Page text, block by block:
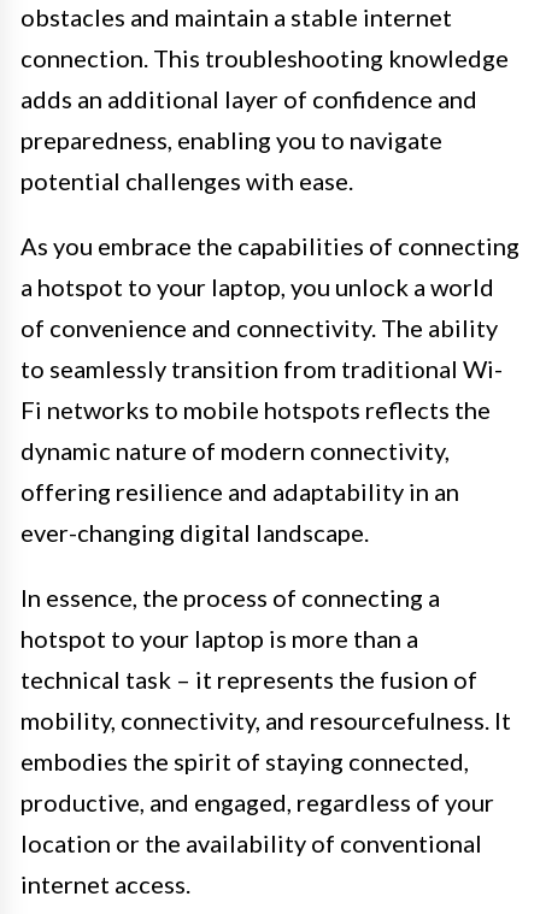
obstacles and maintain a stable internet
connection. This troubleshooting knowledge
adds an additional layer of confidence and
preparedness, enabling you to navigate
potential challenges with ease.
As you embrace the capabilities of connecting
a hotspot to your laptop, you unlock a world
of convenience and connectivity. The ability
to seamlessly transition from traditional Wi-
Fi networks to mobile hotspots reflects the
dynamic nature of modern connectivity,
offering resilience and adaptability in an
ever-changing digital landscape.
In essence, the process of connecting a
hotspot to your laptop is more than a
technical task – it represents the fusion of
mobility, connectivity, and resourcefulness. It
embodies the spirit of staying connected,
productive, and engaged, regardless of your
location or the availability of conventional
internet access.